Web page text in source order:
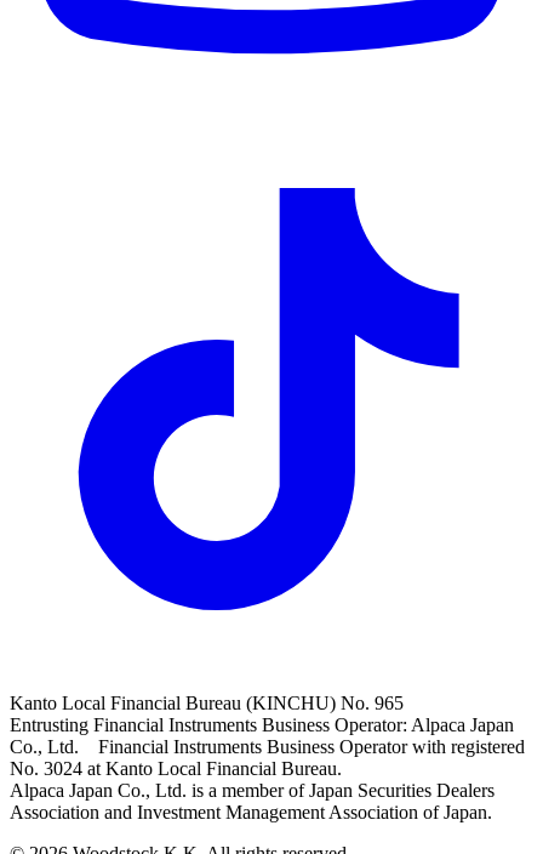
Kanto Local Financial Bureau (KINCHU) No. 965
Entrusting Financial Instruments Business Operator: Alpaca Japan
Co., Ltd. Financial Instruments Business Operator with registered
No. 3024 at Kanto Local Financial Bureau.
Alpaca Japan Co., Ltd. is a member of Japan Securities Dealers
Association and Investment Management Association of Japan.